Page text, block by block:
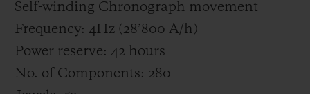
Self-winding Chronograph movement
Frequency: 4Hz (28’800 A/h)
Power reserve: 42 hours
No. of Components: 280